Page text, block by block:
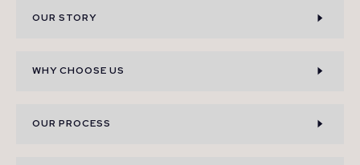
OUR STORY
WHY CHOOSE US
OUR PROCESS